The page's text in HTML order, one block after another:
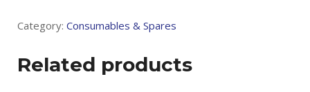
Category: Consumables & Spares
Related products